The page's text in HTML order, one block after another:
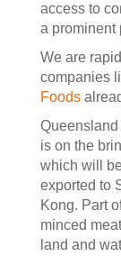
access to
a prominent
We are
companies
Foods
is on the
which will
exported to
Kong. Part
minced
land and